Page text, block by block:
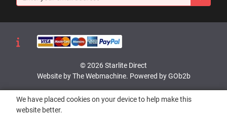
© 2026 Starlite Direct
Website by The Webmachine. Powered by GOb2b
We have placed cookies on your device to help make this
website better.